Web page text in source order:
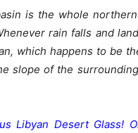
is the whole
rain falls and
which happens to be
slope of the
Libyan Desert Glass!